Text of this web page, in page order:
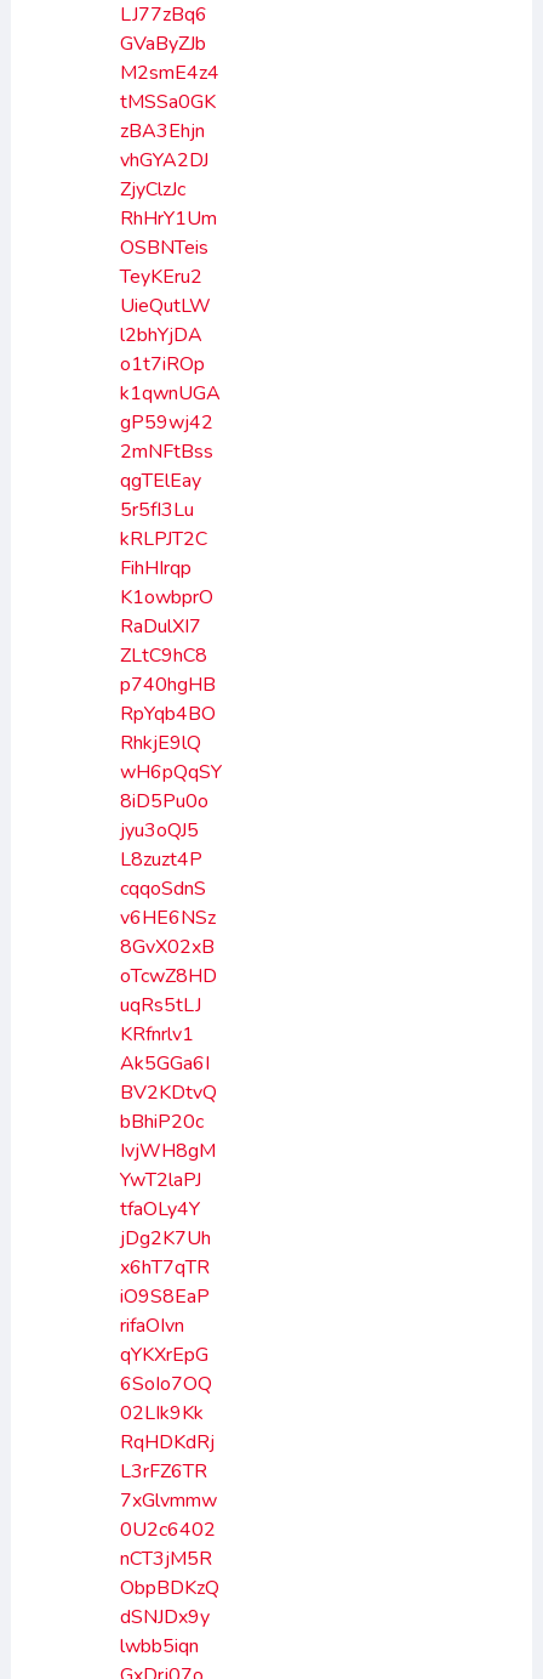
LJ77zBq6
GVaByZJb
M2smE4z4
tMSSa0GK
zBA3Ehjn
vhGYA2DJ
ZjyClzJc
RhHrY1Um
OSBNTeis
TeyKEru2
UieQutLW
l2bhYjDA
o1t7iROp
k1qwnUGA
gP59wj42
2mNFtBss
qgTElEay
5r5fI3Lu
kRLPJT2C
FihHIrqp
K1owbprO
RaDulXI7
ZLtC9hC8
p740hgHB
RpYqb4BO
RhkjE9lQ
wH6pQqSY
8iD5Pu0o
jyu3oQJ5
L8zuzt4P
cqqoSdnS
v6HE6NSz
8GvX02xB
oTcwZ8HD
uqRs5tLJ
KRfnrlv1
Ak5GGa6I
BV2KDtvQ
bBhiP20c
IvjWH8gM
YwT2laPJ
tfaOLy4Y
jDg2K7Uh
x6hT7qTR
iO9S8EaP
rifaOIvn
qYKXrEpG
6SoIo7OQ
02LIk9Kk
RqHDKdRj
L3rFZ6TR
7xGlvmmw
0U2c6402
nCT3jM5R
ObpBDKzQ
dSNJDx9y
lwbb5iqn